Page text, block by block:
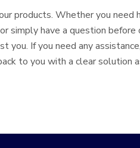
products. Whether you need
simply have a question before
you. If you need any
to you with a clear solution